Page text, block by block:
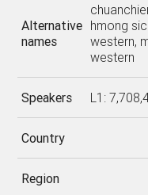
Alternative
names
hmong
western,
western
Speakers L1:
Country
Region